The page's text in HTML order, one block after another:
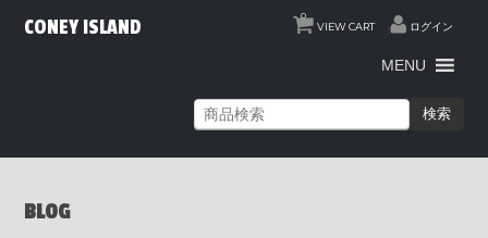
VIEW CART
0
ログイン
CONEY ISLAND
MENU
検索
BLOG